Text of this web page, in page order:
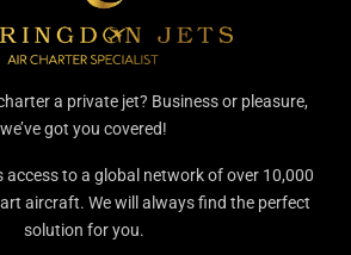
a private jet? Business or pleasure,
we’ve got you covered!
access to a global network of over 10,000
aircraft. We will always find the perfect
solution for you.